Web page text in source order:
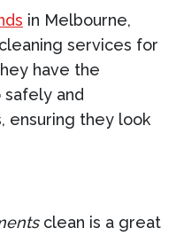
in Melbourne,
services for
have the
and
ensuring they look
clean is a great